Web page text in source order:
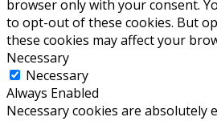
browser only with your consent.
to opt-out of these cookies. But
these cookies may affect your
Necessary
Necessary
Always Enabled
Necessary cookies are absolutely